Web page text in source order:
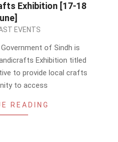
Exhibition [17-18
EVENTS
of Sindh is
Exhibition titled
to provide local crafts
to access
READING